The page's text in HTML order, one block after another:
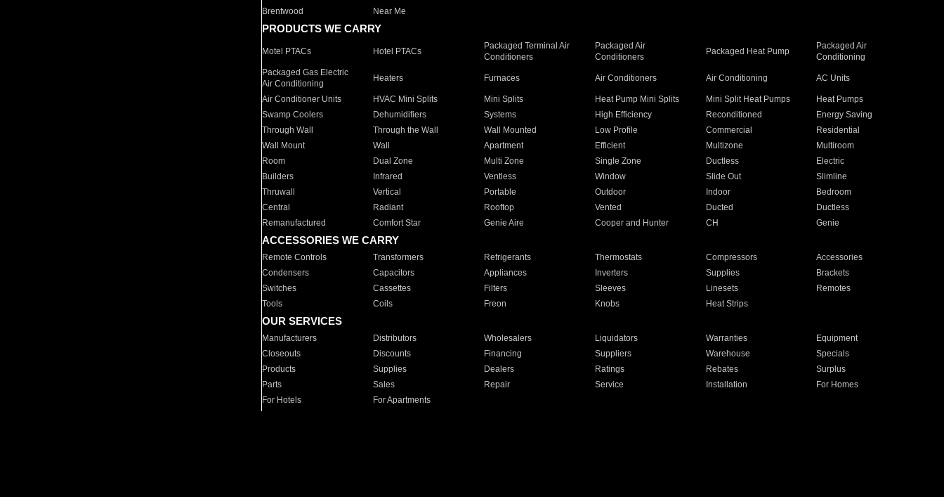
Brentwood
Near Me
PRODUCTS WE CARRY
Motel PTACs Hotel PTACs
Packaged Terminal Air
Conditioners
Packaged Air
Conditioners
Packaged Heat Pump
Packaged Air
Conditioning
Packaged Gas Electric
Air Conditioning
Heaters Furnaces Air Conditioners Air Conditioning AC Units
Air Conditioner Units HVAC Mini Splits Mini Splits Heat Pump Mini Splits Mini Split Heat Pumps
Heat Pumps
Swamp Coolers
Dehumidifiers Systems High Efficiency Reconditioned
Energy Saving
Through Wall
Through the Wall Wall Mounted Low Profile Commercial
Residential
Wall Mount
Wall Apartment Efficient Multizone
Multiroom
Room
Dual Zone Multi Zone Single Zone Ductless
Electric
Builders
Infrared Ventless Window Slide Out
Slimline
Thruwall
Vertical Portable Outdoor Indoor
Bedroom
Central
Radiant Rooftop Vented Ducted
Ductless
Remanufactured
Comfort Star Genie Aire Cooper and Hunter CH Genie
ACCESSORIES WE CARRY
Remote Controls Transformers Refrigerants Thermostats Compressors
Accessories
Condensers
Capacitors Appliances Inverters Supplies
Brackets
Switches
Cassettes Filters Sleeves Linesets
Remotes
Tools
Coils Freon Knobs Heat Strips
OUR SERVICES
Manufacturers Distributors Wholesalers Liquidators Warranties
Equipment
Closeouts
Discounts Financing Suppliers Warehouse
Specials
Products
Supplies Dealers Ratings Rebates
Surplus
Parts
Sales Repair Service Installation
For Homes
For Hotels
For Apartments